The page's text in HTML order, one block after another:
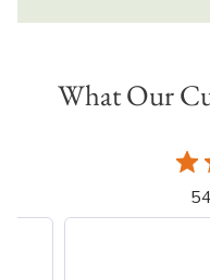
What Our